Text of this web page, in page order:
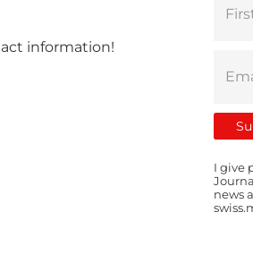
information!
I give
news